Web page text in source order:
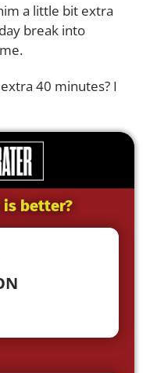
a little bit extra
break into
40 minutes? I
better?